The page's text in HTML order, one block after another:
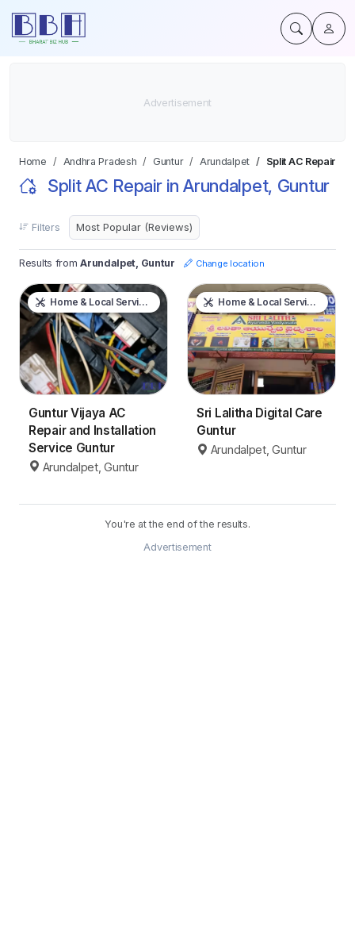
Home Andhra Pradesh Guntur Arundalpet Split AC Repair
Split AC Repair in Arundalpet, Guntur
Filters
Results fromArundalpet, Guntur Change location
Home & Local Services
Guntur Vijaya AC
Repair and Installation
Service Guntur
Arundalpet, Guntur
Home & Local Services
Sri Lalitha Digital Care
Guntur
Arundalpet, Guntur
You're at the end of the results.
Advertisement